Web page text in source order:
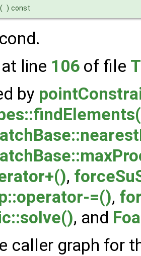
( ) const
line 106 of file
by
,
=(),
, and
caller graph for